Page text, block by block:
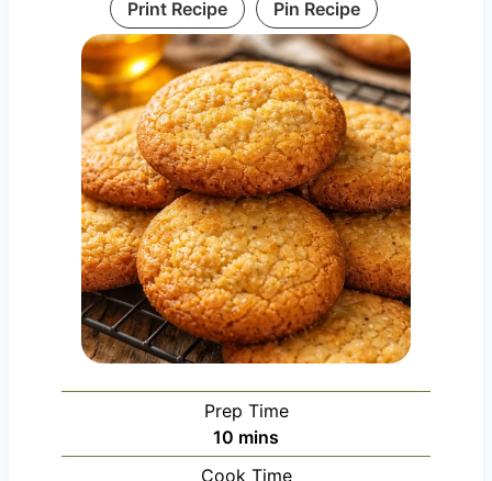
Print Recipe Pin Recipe
Prep Time
10 m
i
mins
Cook Time